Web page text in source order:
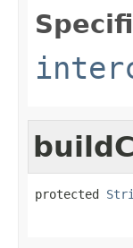
protected